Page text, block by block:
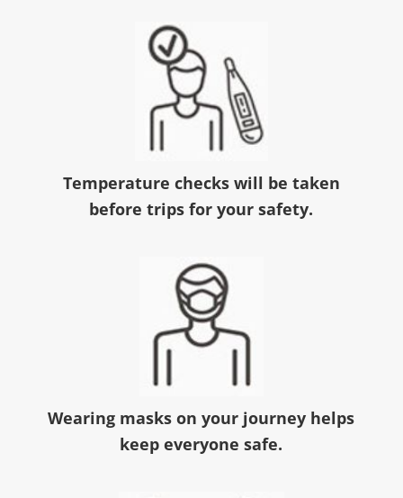
Temperature checks will be taken
before trips for your safety.
Wearing masks on your journey helps
keep everyone safe.